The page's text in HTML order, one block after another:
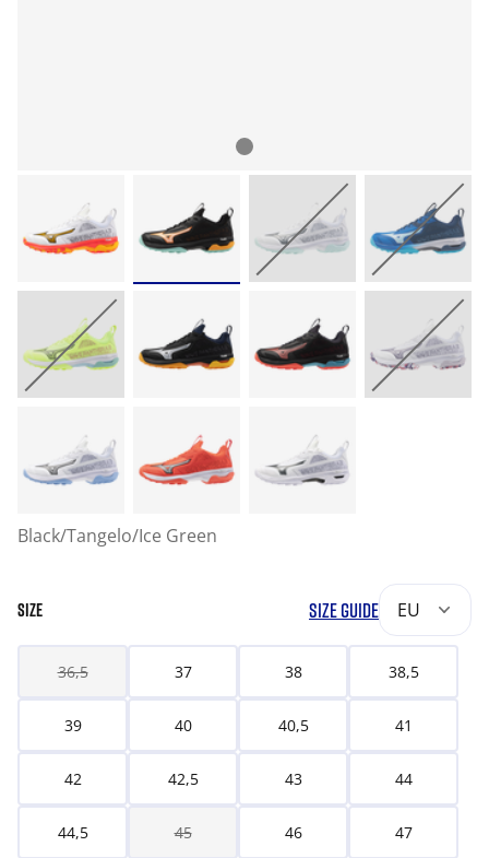
Black/Tangelo/Ice Green
SIZE SIZE GUIDE EU
36,5 37 38 38,5
39 40 40,5 41
42 42,5 43 44
44,5 45 46 47